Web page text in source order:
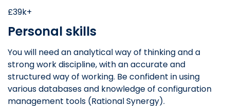
£39k+
Personal skills
You will need an analytical way of thinking and a
strong work discipline, with an accurate and
structured way of working. Be confident in using
various databases and knowledge of configuration
management tools (Rational Synergy).